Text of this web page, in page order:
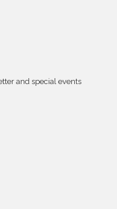
and special events